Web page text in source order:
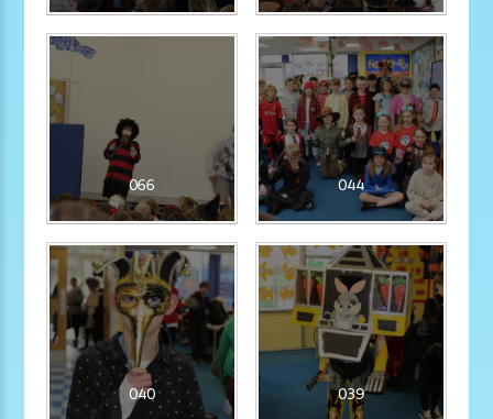
066 044
040 039